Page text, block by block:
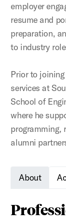
employer
resume and
preparation,
to industry
Prior to
services at
School of
where he
programming,
alumni
About